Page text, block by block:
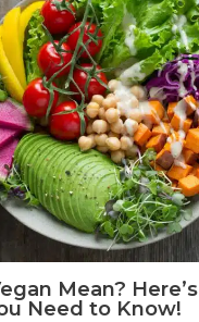
Mean? Here’s
Need to Know!